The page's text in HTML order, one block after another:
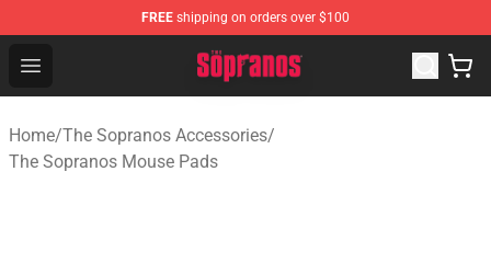
FREE shipping on orders over $100
Open menu
The Sopranos Store - Official The Sopranos
Home/The Sopranos Accessories/
The Sopranos Mouse Pads